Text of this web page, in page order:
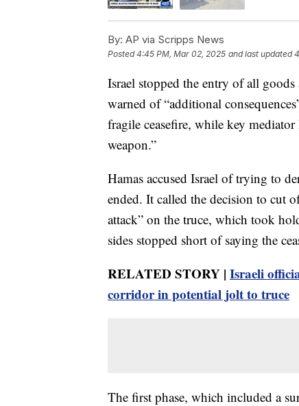
By: AP via Scripps News
Posted4:45 PM, Mar 02, 2025 and last updated
Israel stopped the entry of all
warned of “additional
fragile ceasefire, while key
weapon.”
Hamas accused Israel of trying to
ended. It called the decision to cut
attack” on the truce, which took
sides stopped short of saying the
RELATED STORY | Israeli
corridor in potential jolt to truce
The first phase, which included a